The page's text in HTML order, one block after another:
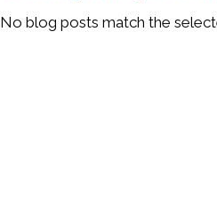
No blog posts match the